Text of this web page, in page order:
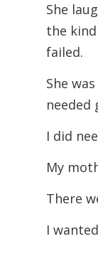
She
the
failed.
She
needed
I did
My
There
I